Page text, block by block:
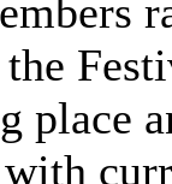
place